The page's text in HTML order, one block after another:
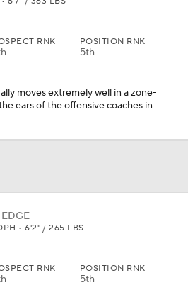
RNK POSITION RNK
5th
moves extremely well in a zone-
ears of the offensive coaches in
EDGE
• 6'2" / 265 LBS
RNK POSITION RNK
5th